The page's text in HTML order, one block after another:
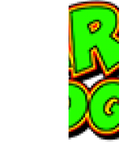
from
MIT
Contact?
Company
Logo